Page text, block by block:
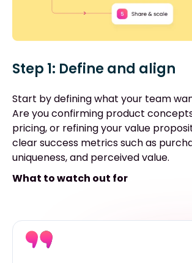
Step 1: Define and align
Start by defining what your team
Are you confirming product
pricing, or refining your value
clear success metrics such as
uniqueness, and perceived value.
What to watch out for